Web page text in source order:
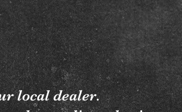
local dealer.